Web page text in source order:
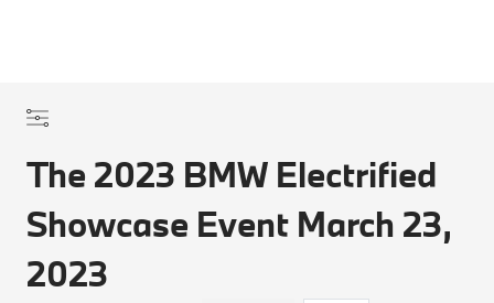
The 2023 BMW Electrified
Showcase Event March 23,
2023